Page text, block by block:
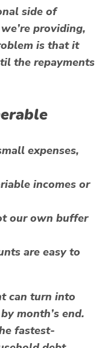
side of
providing,
is that it
the repayments
expenses,
incomes or
our own buffer
are easy to
can turn into
month’s end.
fastest-